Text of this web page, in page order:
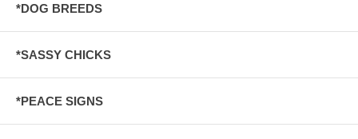
*DOG BREEDS
*SASSY CHICKS
*PEACE SIGNS